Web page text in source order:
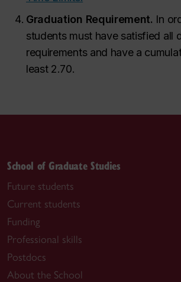
Graduation Requirement. In
students must have satisfied all
requirements and have a
least 2.70.
School of Graduate Studies
Future students
Current students
Funding
Professional skills
Postdocs
About the School